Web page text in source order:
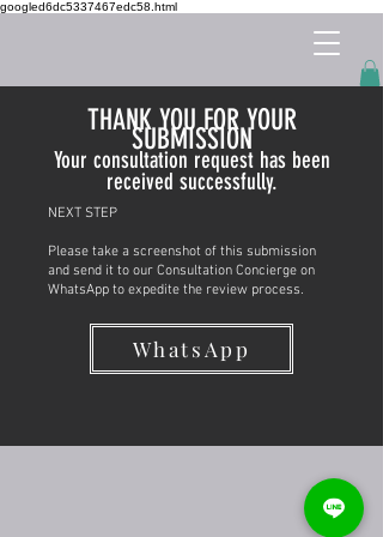
googled6dc5337467edc58.html
THANK YOU FOR YOUR
SUBMISSION
Your consultation request has been
received successfully.
NEXT STEP
Please take a screenshot of this submission
and send it to our Consultation Concierge on
WhatsApp to expedite the review process.
WhatsApp